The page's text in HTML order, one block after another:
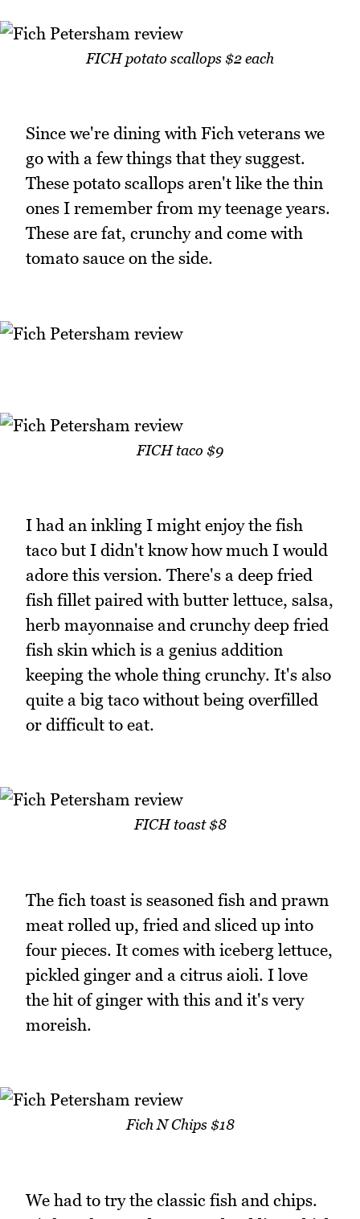
FICH potato scallops $2 each
Since we're dining with Fich veterans we
go with a few things that they suggest.
These potato scallops aren't like the thin
ones I remember from my teenage years.
These are fat, crunchy and come with
tomato sauce on the side.
FICH taco $9
I had an inkling I might enjoy the fish
taco but I didn't know how much I would
adore this version. There's a deep fried
fish fillet paired with butter lettuce, salsa,
herb mayonnaise and crunchy deep fried
fish skin which is a genius addition
keeping the whole thing crunchy. It's also
quite a big taco without being overfilled
or difficult to eat.
FICH toast $8
The fich toast is seasoned fish and prawn
meat rolled up, fried and sliced up into
four pieces. It comes with iceberg lettuce,
pickled ginger and a citrus aioli. I love
the hit of ginger with this and it's very
moreish.
Fich N Chips $18
We had to try the classic fish and chips.